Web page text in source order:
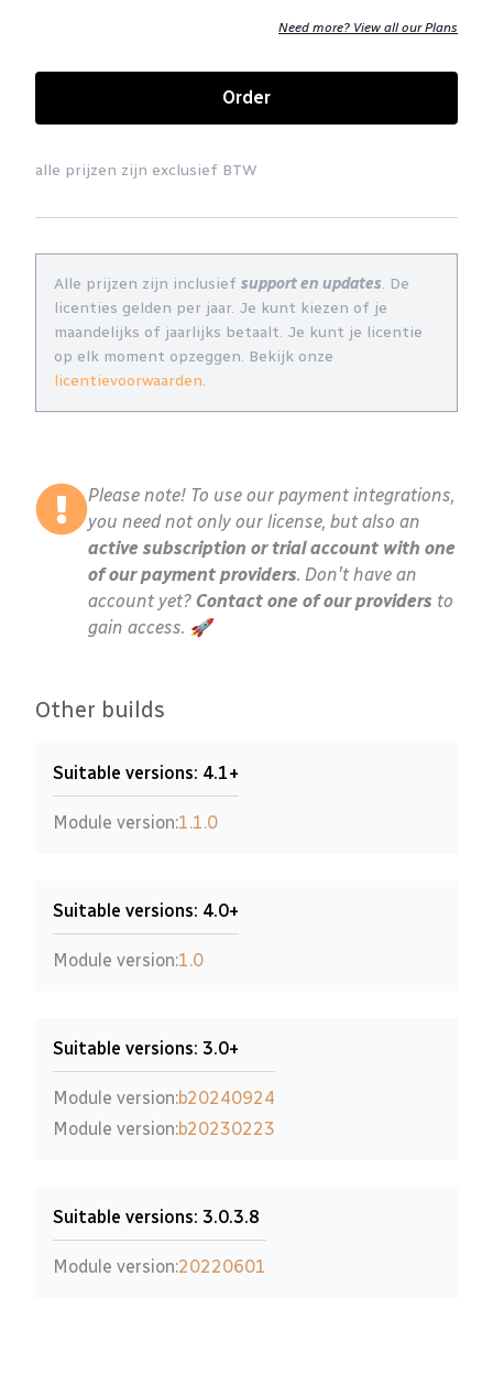
Please note! To use our payment integrations,
you need not only our license, but also an
active subscription or trial account with one
of our payment providers. Don't have an
account yet? Contact one of our providers to
gain access. 🚀
Other builds
Suitable versions: 4.1+
Module version:1.1.0
Suitable versions: 4.0+
Module version:1.0
Suitable versions: 3.0+
Module version:b20240924
Module version:b20230223
Suitable versions: 3.0.3.8
Module version:20220601
Need more? View all our Plans
Order
alle prijzen zijn exclusief BTW
Alle prijzen zijn inclusief support en updates. De
licenties gelden per jaar. Je kunt kiezen of je
maandelijks of jaarlijks betaalt. Je kunt je licentie
op elk moment opzeggen. Bekijk onze
licentievoorwaarden.